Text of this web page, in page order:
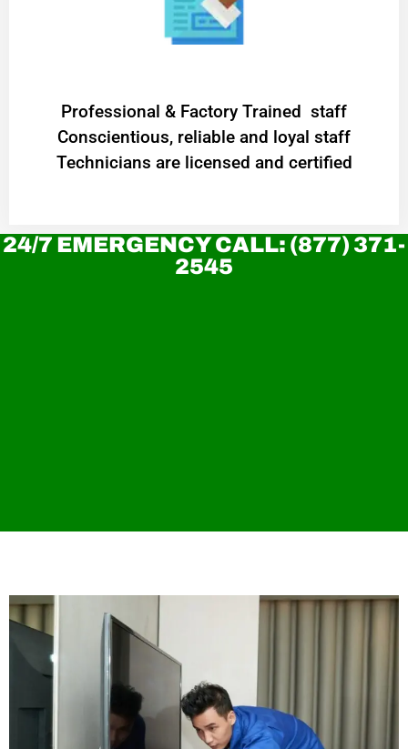
Professional & Factory Trained staff
Conscientious, reliable and loyal staff
Technicians are licensed and certified
24/7 EMERGENCY CALL: (877) 371-
2545